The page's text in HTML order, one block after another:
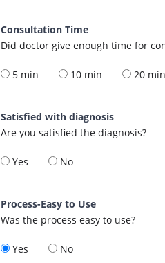
Consultation Time
Did doctor give enough time for
5 min 10 min 20 min
Satisfied with diagnosis
Are you satisfied the diagnosis?
Yes No
Process-Easy to Use
Was the process easy to use?
Yes No